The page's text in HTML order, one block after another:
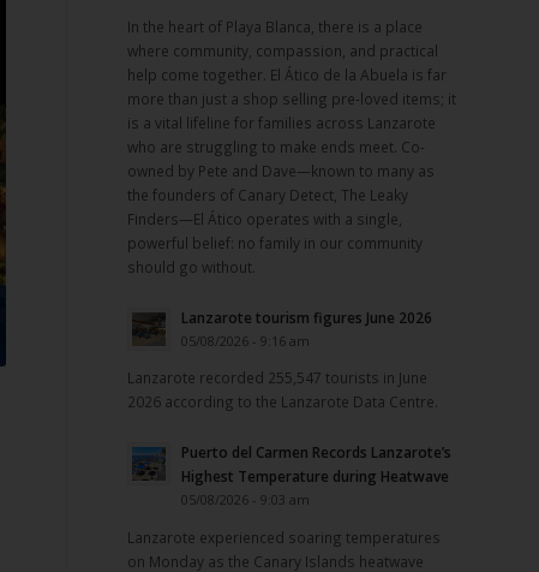
In the heart of Playa Blanca, there is a place
where community, compassion, and practical
help come together. El Ático de la Abuela is far
more than just a shop selling pre-loved items; it
is a vital lifeline for families across Lanzarote
who are struggling to make ends meet. Co-
owned by Pete and Dave—known to many as
the founders of Canary Detect, The Leaky
Finders—El Ático operates with a single,
powerful belief: no family in our community
should go without.
Lanzarote tourism figures June 2026
05/08/2026 - 9:16 am
Lanzarote recorded 255,547 tourists in June
2026 according to the Lanzarote Data Centre.
Puerto del Carmen Records Lanzarote’s
Highest Temperature during Heatwave
05/08/2026 - 9:03 am
Lanzarote experienced soaring temperatures
on Monday as the Canary Islands heatwave